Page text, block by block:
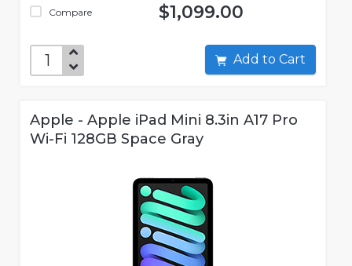
Compare $1,099.00
Add to Cart
Apple - Apple iPad Mini 8.3in A17 Pro
Wi-Fi 128GB Space Gray